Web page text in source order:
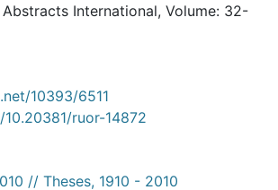
International, Volume: 32-
10393/6511
ruor-14872
// Theses, 1910 - 2010